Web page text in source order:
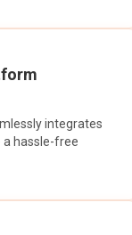
integrates
a hassle-free